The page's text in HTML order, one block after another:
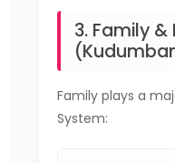
3. Family
Family plays a
System: